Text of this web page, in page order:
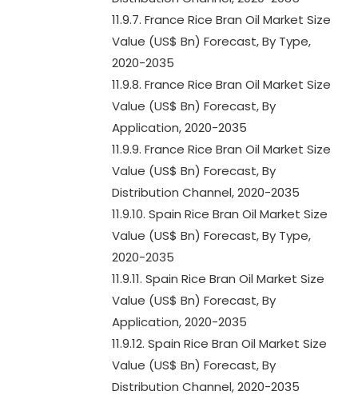
11.9.7. France Rice Bran Oil Market Size
Value (US$ Bn) Forecast, By Type,
2020-2035
11.9.8. France Rice Bran Oil Market Size
Value (US$ Bn) Forecast, By
Application, 2020-2035
11.9.9. France Rice Bran Oil Market Size
Value (US$ Bn) Forecast, By
Distribution Channel, 2020-2035
11.9.10. Spain Rice Bran Oil Market Size
Value (US$ Bn) Forecast, By Type,
2020-2035
11.9.11. Spain Rice Bran Oil Market Size
Value (US$ Bn) Forecast, By
Application, 2020-2035
11.9.12. Spain Rice Bran Oil Market Size
Value (US$ Bn) Forecast, By
Distribution Channel, 2020-2035